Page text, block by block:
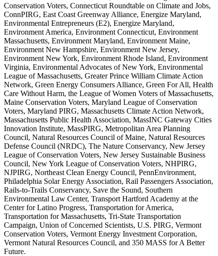
Conservation Voters, Connecticut Roundtable on Climate and Jobs,
ConnPIRG, East Coast Greenway Alliance, Energize Maryland,
Environmental Entrepreneurs (E2), Energize Maryland,
Environment America, Environment Connecticut, Environment
Massachusetts, Environment Maryland, Environment Maine,
Environment New Hampshire, Environment New Jersey,
Environment New York, Environment Rhode Island, Environment
Virginia, Environmental Advocates of New York, Environmental
League of Massachusetts, Greater Prince William Climate Action
Network, Green Energy Consumers Alliance, Green For All, Health
Care Without Harm, the League of Women Voters of Massachusetts,
Maine Conservation Voters, Maryland League of Conservation
Voters, Maryland PIRG, Massachusetts Climate Action Network,
Massachusetts Public Health Association, MassINC Gateway Cities
Innovation Institute, MassPIRG, Metropolitan Area Planning
Council, Natural Resources Council of Maine, Natural Resources
Defense Council (NRDC), The Nature Conservancy, New Jersey
League of Conservation Voters, New Jersey Sustainable Business
Council, New York League of Conservation Voters, NHPIRG,
NJPIRG, Northeast Clean Energy Council, PennEnvironment,
Philadelphia Solar Energy Association, Rail Passengers Association,
Rails-to-Trails Conservancy, Save the Sound, Southern
Environmental Law Center, Transport Hartford Academy at the
Center for Latino Progress, Transportation for America,
Transportation for Massachusetts, Tri-State Transportation
Campaign, Union of Concerned Scientists, U.S. PIRG, Vermont
Conservation Voters, Vermont Energy Investment Corporation,
Vermont Natural Resources Council, and 350 MASS for A Better
Future.